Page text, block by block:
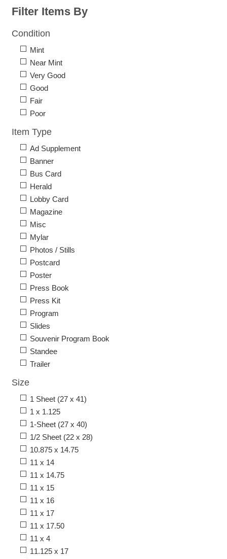
Filter Items By
Condition
Mint
Near Mint
Very Good
Good
Fair
Poor
Item Type
Ad Supplement
Banner
Bus Card
Herald
Lobby Card
Magazine
Misc
Mylar
Photos / Stills
Postcard
Poster
Press Book
Press Kit
Program
Slides
Souvenir Program Book
Standee
Trailer
Size
1 Sheet (27 x 41)
1 x 1.125
1-Sheet (27 x 40)
1/2 Sheet (22 x 28)
10.875 x 14.75
11 x 14
11 x 14.75
11 x 15
11 x 16
11 x 17
11 x 17.50
11 x 4
11.125 x 17